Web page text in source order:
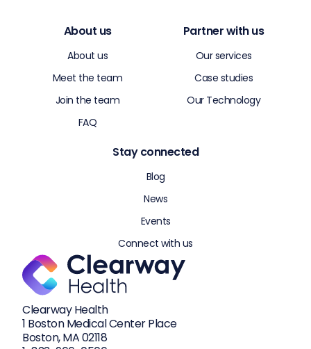
Clearway Health
1 Boston Medical Center Place
Boston, MA 02118
About us
About us
Meet the team
Join the team
FAQ
Partner with us
Our services
Case studies
Our Technology
Stay connected
Blog
News
Events
Connect with us